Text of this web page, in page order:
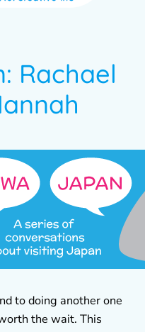
Rachael
to doing another one
the wait. This